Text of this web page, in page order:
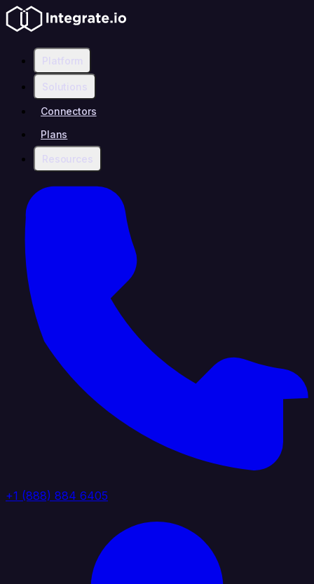
Platform
Solutions
Connectors
Plans
Resources
+1 (888) 884 6405